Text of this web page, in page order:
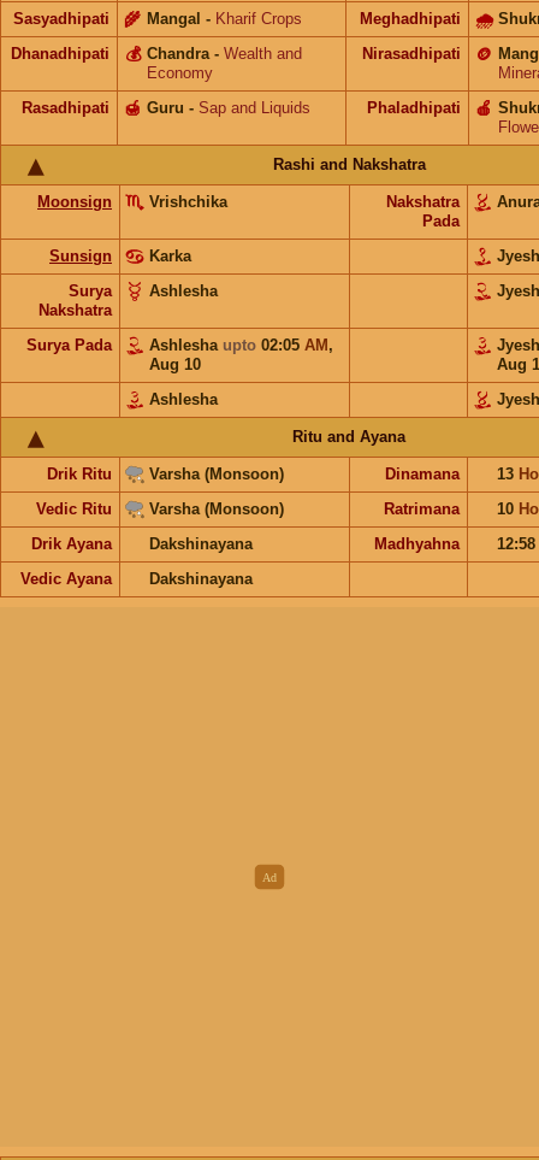
Sasyadhipati Mangal
🌾 - Kharif Crops Meghadhipati 🌧
Dhanadhipati Chandra
💰 - Wealth and
Economy
Nirasadhipati 🪙
Rasadhipati
Guru
🍯 - Sap and Liquids Phaladhipati 🍎
Rashi and Nakshatra
Moonsign Vrishchika
Nakshatra
Pada
Sunsign Karka
Surya
Nakshatra
Ashlesha
Surya Pada Ashlesha upto 02:05 AM ,
Aug 10
Aug
Ashlesha
Ritu and Ayana
Drik Ritu Varsha (Monsoon) Dinamana 13
Vedic Ritu
Varsha (Monsoon) Ratrimana 10
Drik Ayana
Dakshinayana Madhyahna
12:58
Vedic Ayana
Dakshinayana